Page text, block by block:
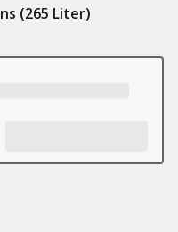
(265 Liter)